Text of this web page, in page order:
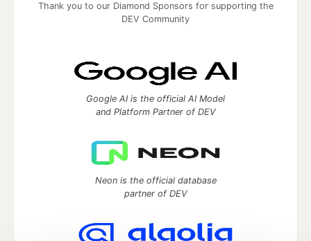
Thank you to our Diamond Sponsors for supporting the
DEV Community
Google AI is the official AI Model
and Platform Partner of DEV
Neon is the official database
partner of DEV